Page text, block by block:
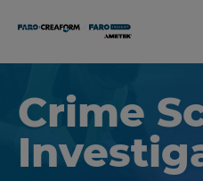
Crime